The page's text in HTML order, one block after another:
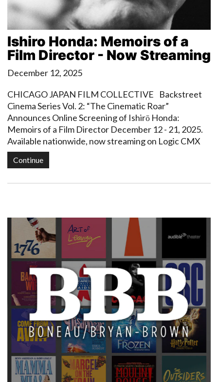
Ishiro Honda: Memoirs of a
Film Director - Now Streaming
December 12, 2025
CHICAGO JAPAN FILM COLLECTIVE Backstreet
Cinema Series Vol. 2: “The Cinematic Roar”
Announces Online Screening of Ishirō Honda:
Memoirs of a Film Director December 12 - 21, 2025.
Available nationwide, now streaming on Logic CMX
Continue